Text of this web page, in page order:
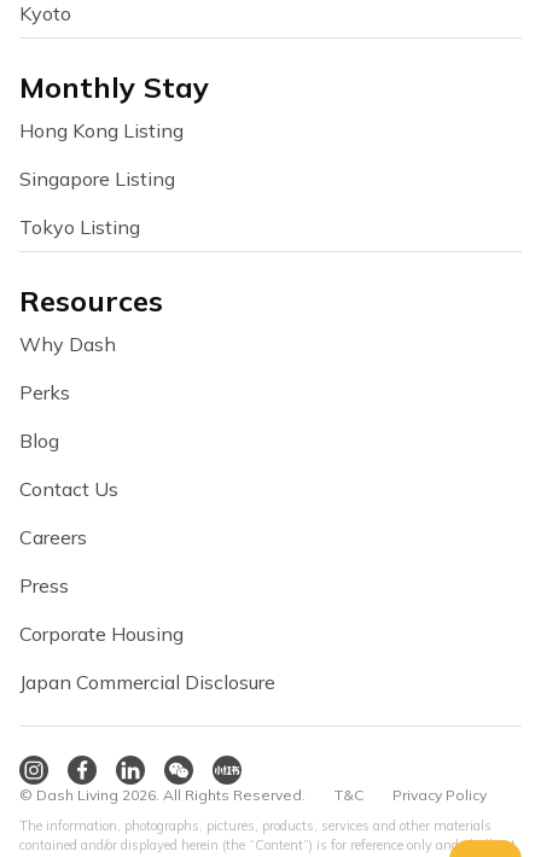
Kyoto
Monthly Stay
Hong Kong Listing
Singapore Listing
Tokyo Listing
Resources
Why Dash
Perks
Blog
Contact Us
Careers
Press
Corporate Housing
Japan Commercial Disclosure
© Dash Living 2026. All Rights Reserved. T&C Privacy Policy
The information, photographs, pictures, products, services and other materials
contained and/or displayed herein (the “Content”) is for reference only and shall not